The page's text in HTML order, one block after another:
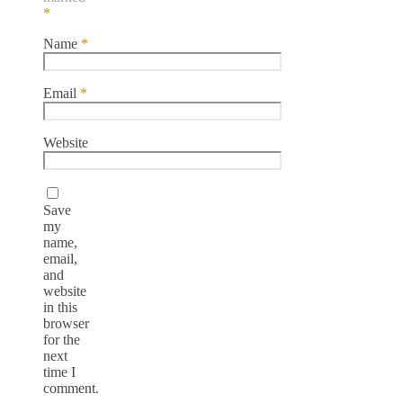
*
Name *
Email *
Website
Save
my
name,
email,
and
website
in this
browser
for the
next
time I
comment.